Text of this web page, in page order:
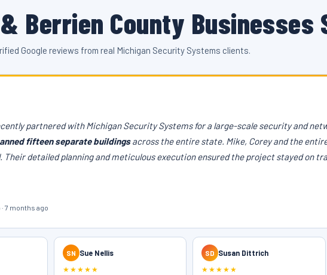
Berrien County Businesses
Google reviews from real Michigan Security Systems clients.
partnered with Michigan Security Systems for a large-scale security and
fifteen separate buildingsacross the entire state. Mike, Corey and the
Their detailed planning and meticulous execution ensured the project stayed on
7 months ago
SN Sue Nellis
★★★★★
SD Susan Dittrich
★★★★★